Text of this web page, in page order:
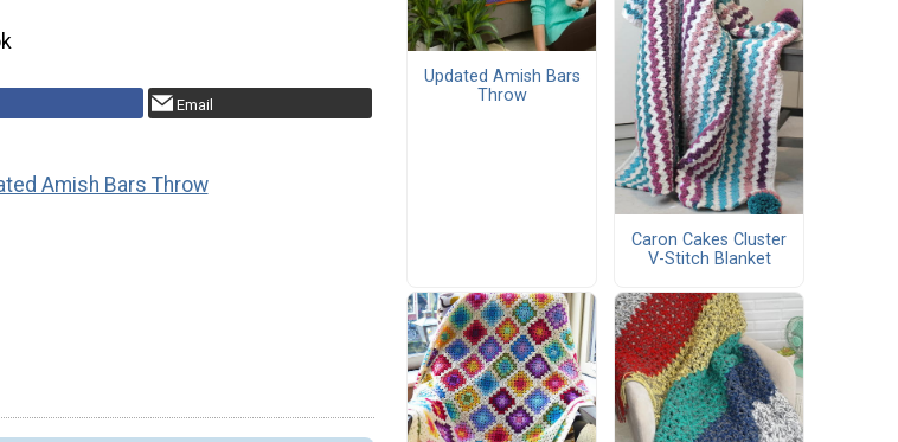
Email
Amish Bars Throw
Updated Amish Bars
Throw
Caron Cakes Cluster
V-Stitch Blanket